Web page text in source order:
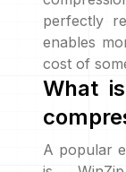
perfectly
enables
cost of
What
A popular